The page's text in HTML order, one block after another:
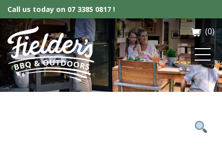
Call us today on 07 3385 0817 !
Fielder’s BBQ & Outdoor(0)